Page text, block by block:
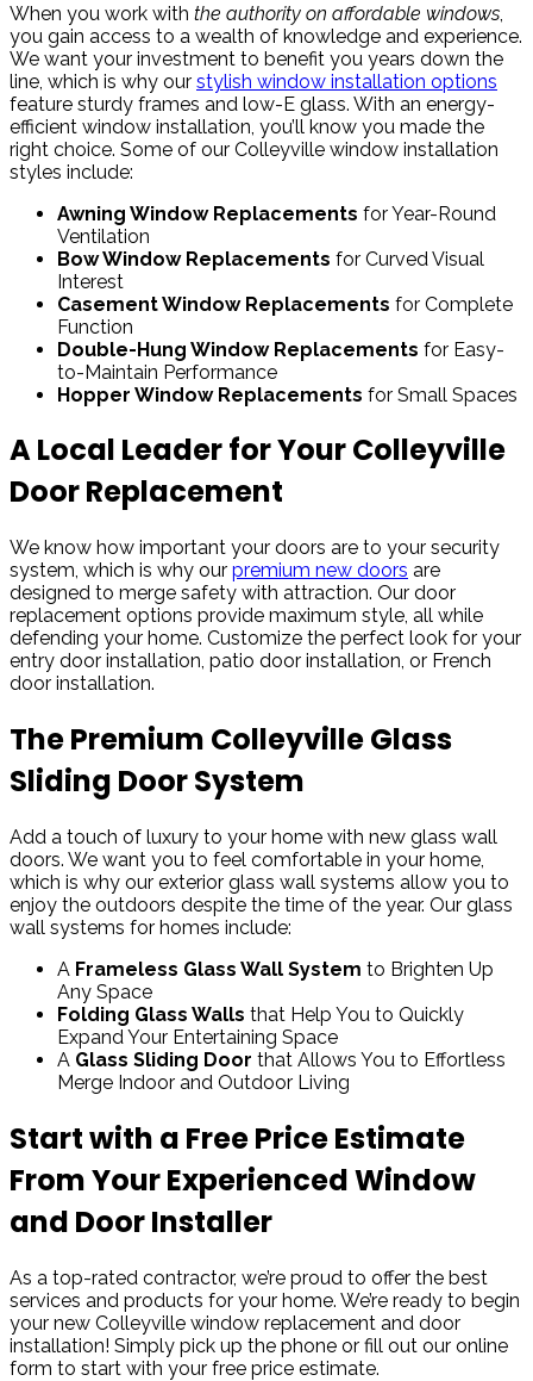
When you work with the authority on affordable windows
you gain access to a wealth of knowledge and experience.
We want your investment to benefit you years down the
line, which is why our stylish window installation options
feature sturdy frames and low-E glass. With an energy-
efficient window installation, you’ll know you made the
right choice. Some of our Colleyville window installation
styles include:
Awning Window Replacements for Year-Round
Ventilation
Bow Window Replacements for Curved Visual
Interest
Casement Window Replacements for Complete
Function
Double-Hung Window Replacements for Easy-
to-Maintain Performance
Hopper Window Replacements for Small Spaces
A Local Leader for Your Colleyville
Door Replacement
We know how important your doors are to your security
system, which is why our premium new doors are
designed to merge safety with attraction. Our door
replacement options provide maximum style, all while
defending your home. Customize the perfect look for your
entry door installation, patio door installation, or French
door installation.
The Premium Colleyville Glass
Sliding Door System
Add a touch of luxury to your home with new glass wall
doors. We want you to feel comfortable in your home,
which is why our exterior glass wall systems allow you to
enjoy the outdoors despite the time of the year. Our glass
wall systems for homes include:
A Frameless Glass Wall System to Brighten Up
Any Space
Folding Glass Walls that Help You to Quickly
Expand Your Entertaining Space
A Glass Sliding Door that Allows You to Effortless
Merge Indoor and Outdoor Living
Start with a Free Price Estimate
From Your Experienced Window
and Door Installer
As a top-rated contractor, we’re proud to offer the best
services and products for your home. We’re ready to begin
your new Colleyville window replacement and door
installation! Simply pick up the phone or fill out our online
form to start with your free price estimate.